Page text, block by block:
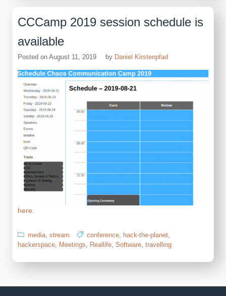
CCCamp 2019 session schedule is
available
Posted on August 11, 2019 by Daniel Kirstenpfad
here.
media, stream conference, hack-the-planet,
hackerspace, Meetings, Reallife, Software, travelling